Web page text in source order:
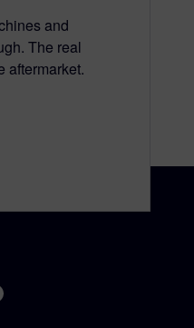
and
The real
aftermarket.